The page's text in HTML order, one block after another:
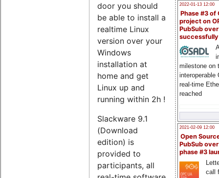
2022-01-13 12:00
Phase #3 of
project on
PubSub over
milestone on
interoperable
real-time
reached
2021-02-09 12:00
Open
PubSub
phase #3
call
door you should
be able to install a
realtime Linux
version over your
Windows
installation at
home and get
Linux up and
running within 2h !
Slackware 9.1
(Download
edition) is
provided to
participants, all